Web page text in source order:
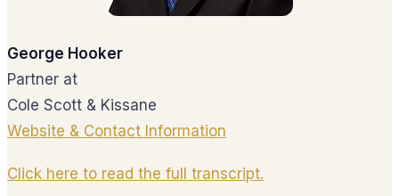
George Hooker
Partner at
Cole Scott & Kissane
Website & Contact Information
Click here to read the full transcript.